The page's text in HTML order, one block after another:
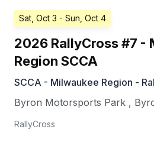
Sat, Oct 3 - Sun, Oct 4
2026 RallyCross #7 -
Region SCCA
SCCA - Milwaukee Region -
Byron Motorsports Park ,
RallyCross